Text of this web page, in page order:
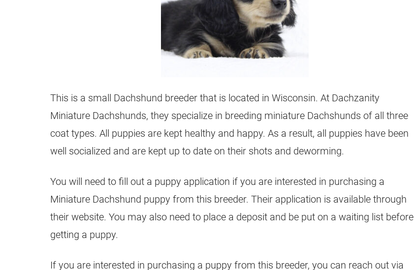
This is a small Dachshund breeder that is located in Wisconsin. At Dachzanity
Miniature Dachshunds, they specialize in breeding miniature Dachshunds of all three
coat types. All puppies are kept healthy and happy. As a result, all puppies have been
well socialized and are kept up to date on their shots and deworming.
You will need to fill out a puppy application if you are interested in purchasing a
Miniature Dachshund puppy from this breeder. Their application is available through
their website. You may also need to place a deposit and be put on a waiting list before
getting a puppy.
If you are interested in purchasing a puppy from this breeder, you can reach out via